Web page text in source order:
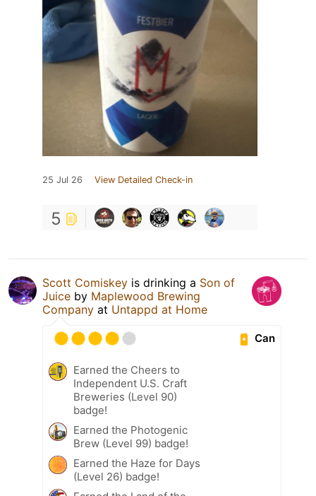
25 Jul 26 View Detailed Check-in
5
Scott Comiskey is drinking a Son of
Juice by Maplewood Brewing
Company at Untappd at Home
Can
Earned the Cheers to
Independent U.S. Craft
Breweries (Level 90)
badge!
Earned the Photogenic
Brew (Level 99) badge!
Earned the Haze for Days
(Level 26) badge!